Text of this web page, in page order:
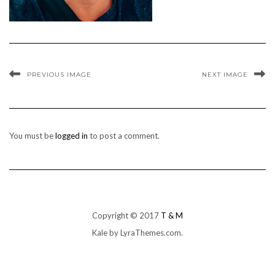
PREVIOUS IMAGE NEXT IMAGE
You must belogged in to post a comment.
Copyright © 2017 T & M
Kaleby LyraThemes.com.